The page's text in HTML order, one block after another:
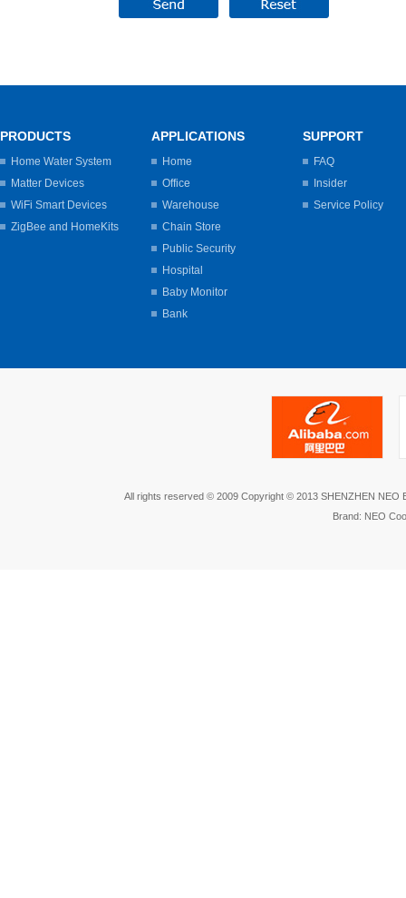
PRODUCTS
Home Water System
Matter Devices
WiFi Smart Devices
ZigBee and HomeKits
APPLICATIONS
Home
Office
Warehouse
Chain Store
Public Security
Hospital
Baby Monitor
Bank
SUPPORT
FAQ
Insider
Service Policy
All rights reserved © 2009 Copyright © 2013 SHENZHEN NEO
Brand: NEO